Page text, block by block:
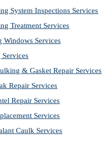
System Inspections Services
Treatment Services
Windows Services
Services
& Gasket Repair Services
Repair Services
Repair Services
Services
Caulk Services